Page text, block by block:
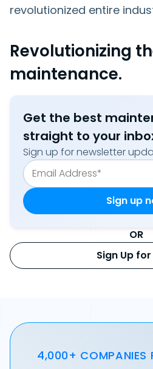
revolutionized entire
Revolutionizing
maintenance.
Get the best
straight to your
Sign up for newsletter
OR
Sign Up
4,000+ COMPANIES